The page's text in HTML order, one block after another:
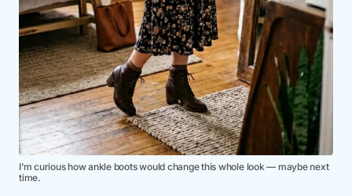
I’m curious how ankle boots would change this whole look — maybe next
time.